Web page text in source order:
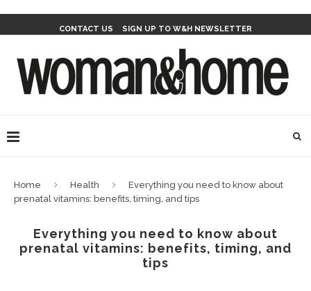
CONTACT US SIGN UP TO W&H NEWSLETTER
Home Health
Everything you need to know about
prenatal vitamins: benefits, timing, and tips
Everything you need to know about
prenatal vitamins: benefits, timing, and
tips